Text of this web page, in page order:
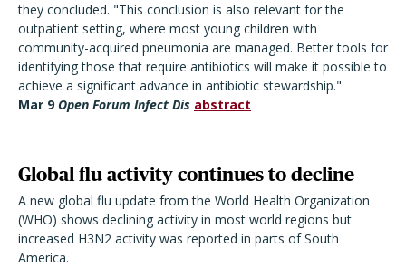
they concluded. "This conclusion is also relevant for the
outpatient setting, where most young children with
community-acquired pneumonia are managed. Better tools for
identifying those that require antibiotics will make it possible to
achieve a significant advance in antibiotic stewardship."
Mar 9Open Forum Infect Dis abstract
Global flu activity continues to decline
A new global flu update from the World Health Organization
(WHO) shows declining activity in most world regions but
increased H3N2 activity was reported in parts of South
America.